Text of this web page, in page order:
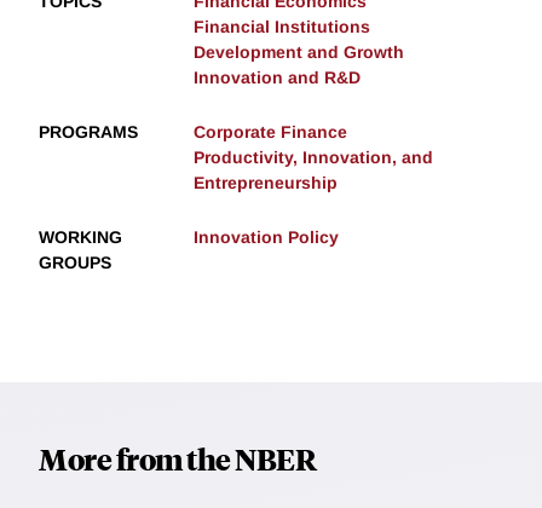
Financial Institutions
Development and Growth
Innovation and R&D
PROGRAMS
Corporate Finance
Productivity, Innovation, and
Entrepreneurship
WORKING
GROUPS
Innovation Policy
More from the NBER